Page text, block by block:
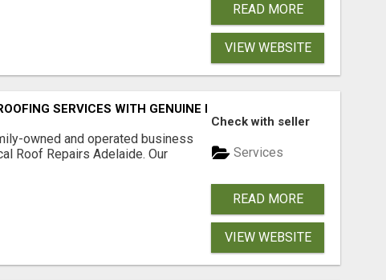
READ MORE
VIEW WEBSITE
SERVICES WITH GENUINE LOCAL ROOF REPAIRS
owned and operated business
Roof Repairs Adelaide. Our
Check with seller
Services
READ MORE
VIEW WEBSITE